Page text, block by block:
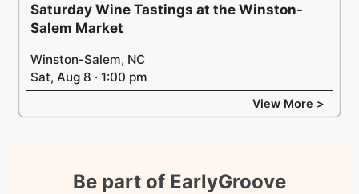
Saturday Wine Tastings at the Winston-
Salem Market
Winston-Salem, NC
Sat, Aug 8 · 1:00 pm
View More >
Be part of EarlyGroove